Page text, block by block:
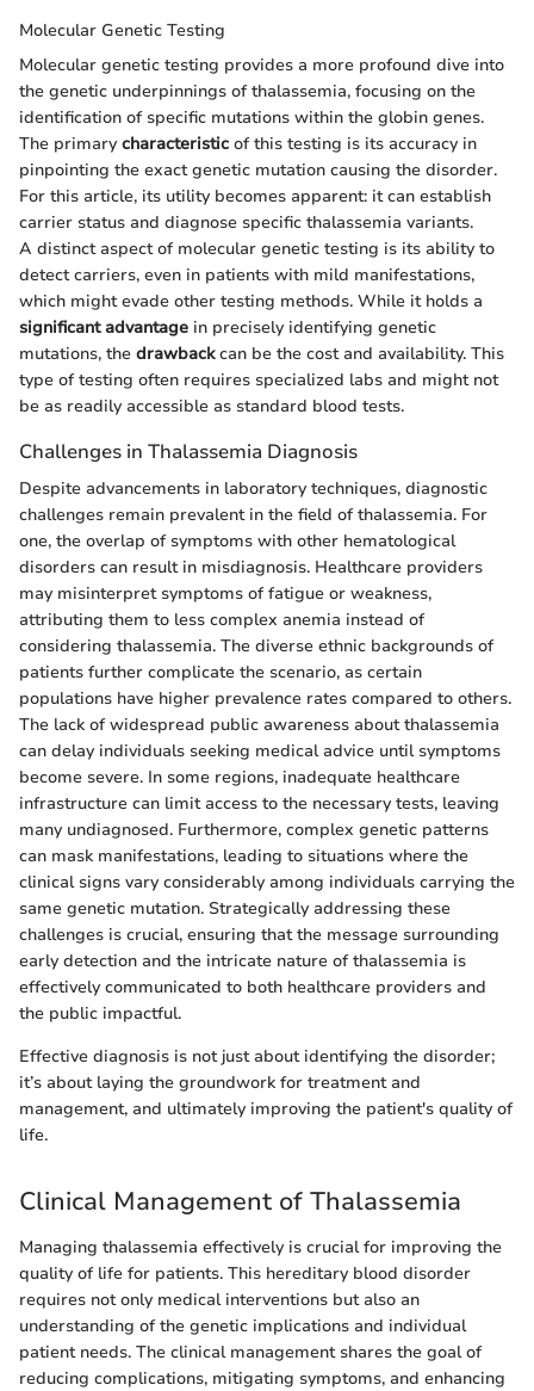
Molecular Genetic Testing
Molecular genetic testing provides a more profound dive into
the genetic underpinnings of thalassemia, focusing on the
identification of specific mutations within the globin genes.
The primarycharacteristic of this testing is its accuracy in
pinpointing the exact genetic mutation causing the disorder.
For this article, its utility becomes apparent: it can establish
carrier status and diagnose specific thalassemia variants.
A distinct aspect of molecular genetic testing is its ability to
detect carriers, even in patients with mild manifestations,
which might evade other testing methods. While it holds a
significant advantage in precisely identifying genetic
mutations, the drawbackcan be the cost and availability. This
type of testing often requires specialized labs and might not
be as readily accessible as standard blood tests.
Challenges in Thalassemia Diagnosis
Despite advancements in laboratory techniques, diagnostic
challenges remain prevalent in the field of thalassemia. For
one, the overlap of symptoms with other hematological
disorders can result in misdiagnosis. Healthcare providers
may misinterpret symptoms of fatigue or weakness,
attributing them to less complex anemia instead of
considering thalassemia. The diverse ethnic backgrounds of
patients further complicate the scenario, as certain
populations have higher prevalence rates compared to others.
The lack of widespread public awareness about thalassemia
can delay individuals seeking medical advice until symptoms
become severe. In some regions, inadequate healthcare
infrastructure can limit access to the necessary tests, leaving
many undiagnosed. Furthermore, complex genetic patterns
can mask manifestations, leading to situations where the
clinical signs vary considerably among individuals carrying the
same genetic mutation. Strategically addressing these
challenges is crucial, ensuring that the message surrounding
early detection and the intricate nature of thalassemia is
effectively communicated to both healthcare providers and
the public impactful.
Effective diagnosis is not just about identifying the disorder;
it’s about laying the groundwork for treatment and
management, and ultimately improving the patient's quality of
life.
Clinical Management of Thalassemia
Managing thalassemia effectively is crucial for improving the
quality of life for patients. This hereditary blood disorder
requires not only medical interventions but also an
understanding of the genetic implications and individual
patient needs. The clinical management shares the goal of
reducing complications, mitigating symptoms, and enhancing